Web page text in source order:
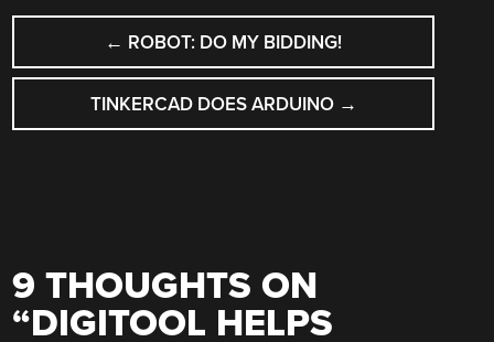
POST
NAVIGATION
← ROBOT: DO MY BIDDING!
TINKERCAD DOES ARDUINO →
9 THOUGHTS ON
“DIGITOOL HELPS